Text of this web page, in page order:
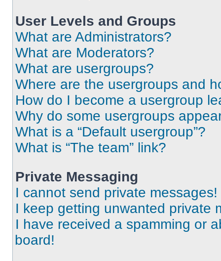
User Levels and Groups
What are Administrators?
What are Moderators?
What are usergroups?
Where are the usergroups and
How do I become a usergroup
Why do some usergroups
What is a “Default usergroup”?
What is “The team” link?
Private Messaging
I cannot send private messages!
I keep getting unwanted private
I have received a spamming or
board!